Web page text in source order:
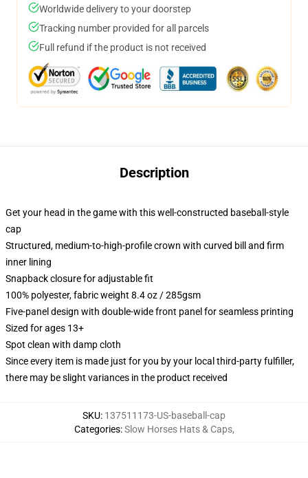
Worldwide delivery to your doorstep
Tracking number provided for all parcels
Full refund if the product is not received
Description
Get your head in the game with this well-constructed baseball-style
cap
Structured, medium-to-high-profile crown with curved bill and firm
inner lining
Snapback closure for adjustable fit
100% polyester, fabric weight 8.4 oz / 285gsm
Five-panel design with double-wide front panel for seamless printing
Sized for ages 13+
Spot clean with damp cloth
Since every item is made just for you by your local third-party fulfiller,
there may be slight variances in the product received
SKU: 137511173-US-baseball-cap
Categories:Slow Horses Hats & Caps,